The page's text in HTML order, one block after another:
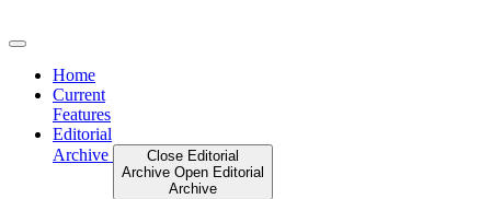
to
Home
Current
Features
Editorial
Archive
Close Editorial
Archive Open Editorial
Archive